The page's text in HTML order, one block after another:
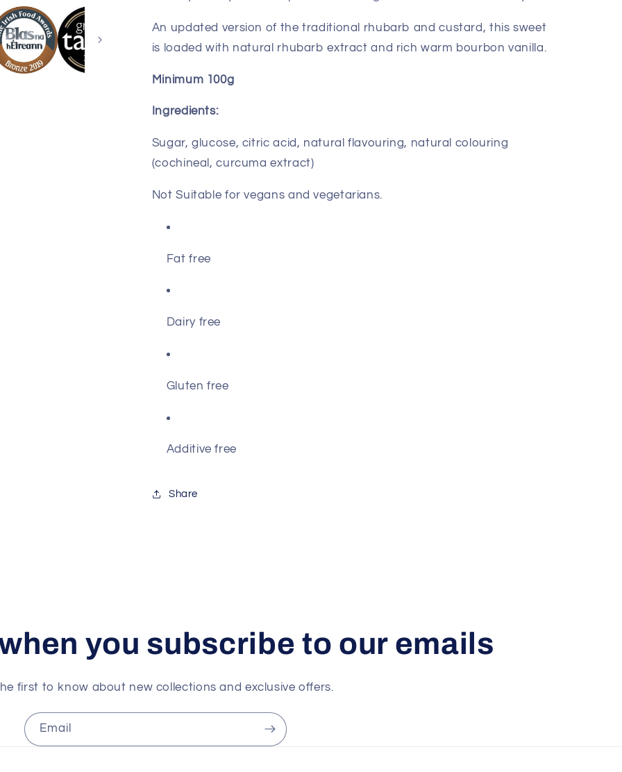
An updated version of the traditional rhubarb and custard, this sweet
is loaded with natural rhubarb extract and rich warm bourbon vanilla.
Minimum 100g
Ingredients:
Sugar, glucose, citric acid, natural flavouring, natural colouring
(cochineal, curcuma extract)
Not Suitable for vegans and vegetarians.
Fat free
Dairy free
Gluten free
Additive free
Share
you subscribe to our emails
first to know about new collections and exclusive offers.
Email